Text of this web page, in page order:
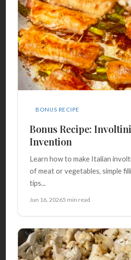
BONUS RECIPE
Bonus Recipe:
Invention
Learn how to make Italian
of meat or vegetables, simple
tips...
Jun 16, 20265 min read